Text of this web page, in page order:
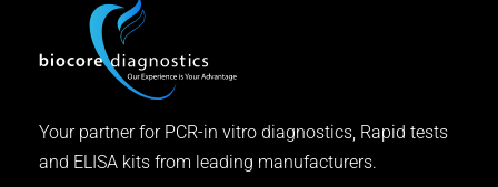
Your partner for PCR-in vitro diagnostics, Rapid tests
and ELISA kits from leading manufacturers.